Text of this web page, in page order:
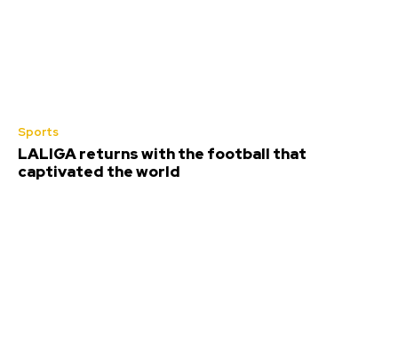
Sports
LALIGA returns with the football that
captivated the world